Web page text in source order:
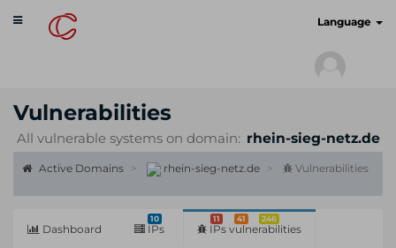
Toggle
navigation
Language
Vulnerabilities
All vulnerable systems on domain: rhein-sieg-netz.de
Active Domains rhein-sieg-netz.de Vulnerabilities
Dashboard
10
IPs
11 41 246
IPs vulnerabilities